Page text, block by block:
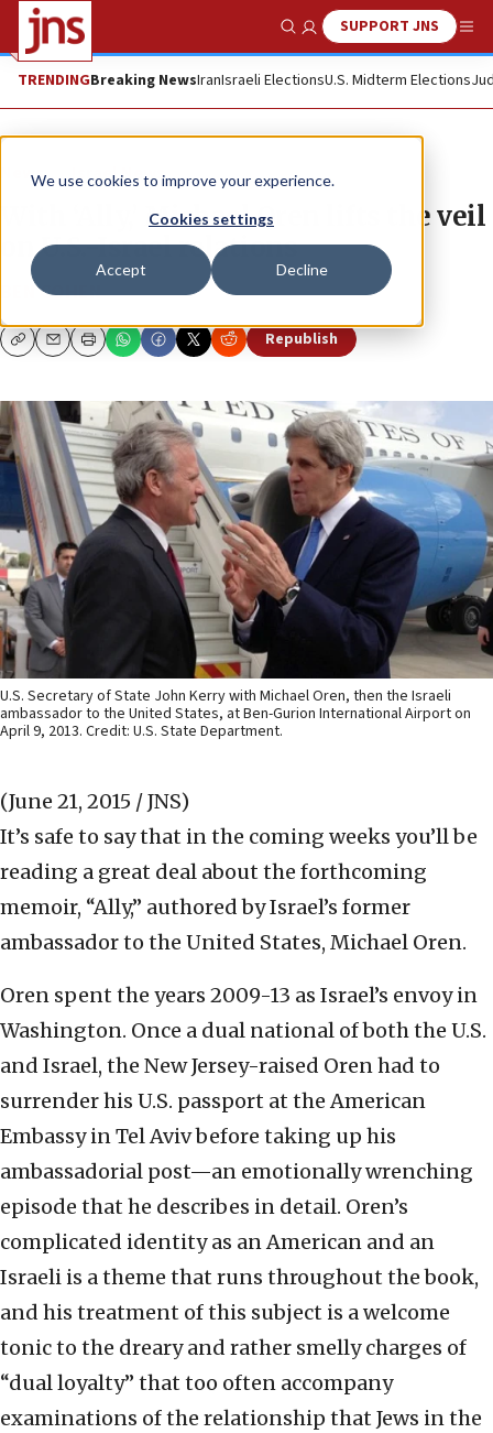
We use cookies to improve your experience.
Cookies settings
Accept Decline
Show SearchSUPPORT JNS
TRENDINGBreaking NewsIranIsraeli ElectionsU.S. Midterm Elections
News Israel News
With ‘Ally,’ Michael Oren lifts the veil
on U.S.-Israel relations
BEN COHEN
CopyEmailPrint Republish
U.S. Secretary of State John Kerry with Michael Oren, then the Israeli
ambassador to the United States, at Ben-Gurion International Airport on
April 9, 2013. Credit: U.S. State Department.
(June 21, 2015 / JNS)
It’s safe to say that in the coming weeks you’ll be
reading a great deal about the forthcoming
memoir, “Ally,” authored by Israel’s former
ambassador to the United States, Michael Oren.
Oren spent the years 2009-13 as Israel’s envoy in
Washington. Once a dual national of both the U.S.
and Israel, the New Jersey-raised Oren had to
surrender his U.S. passport at the American
Embassy in Tel Aviv before taking up his
ambassadorial post—an emotionally wrenching
episode that he describes in detail. Oren’s
complicated identity as an American and an
Israeli is a theme that runs throughout the book,
and his treatment of this subject is a welcome
tonic to the dreary and rather smelly charges of
“dual loyalty” that too often accompany
examinations of the relationship that Jews in the